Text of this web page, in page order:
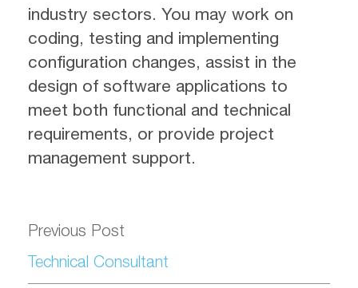
industry sectors. You may work on
coding, testing and implementing
configuration changes, assist in the
design of software applications to
meet both functional and technical
requirements, or provide project
management support.
Previous Post
Technical Consultant